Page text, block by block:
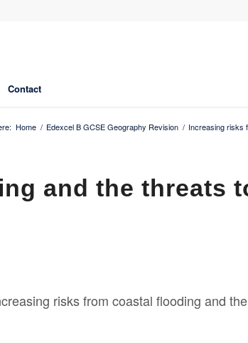
Contact
Home / Edexcel B GCSE Geography Revision / Increasing risks
and the threats
risks from coastal flooding and